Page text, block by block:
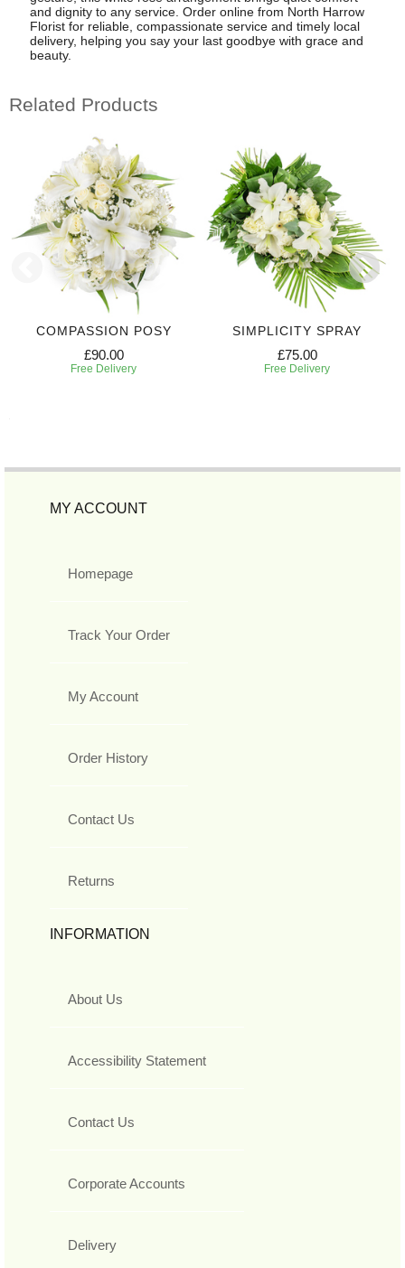
and dignity to any service. Order online from North Harrow
Florist for reliable, compassionate service and timely local
delivery, helping you say your last goodbye with grace and
beauty.
Related Products
COMPASSION POSY
£90.00
Free Delivery
SIMPLICITY SPRAY
£75.00
Free Delivery
MY ACCOUNT
Homepage
Track Your Order
My Account
Order History
Contact Us
Returns
INFORMATION
About Us
Accessibility Statement
Contact Us
Corporate Accounts
Delivery